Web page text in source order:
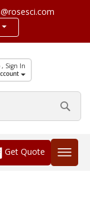
, Sign In
Get Quote